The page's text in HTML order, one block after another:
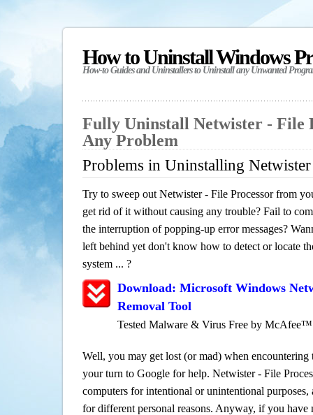
How to Uninstall Windows
How-to Guides and Uninstallers to Uninstall any Unwanted
Fully Uninstall Netwister - File
Any Problem
Problems in Uninstalling
Try to sweep out Netwister - File Processor from
get rid of it without causing any trouble? Fail to
the interruption of popping-up error messages?
left behind yet don't know how to detect or locate
system ... ?
Download: Microsoft Windows
Removal Tool
Tested Malware & Virus Free by McAfee™
Well, you may get lost (or mad) when encountering
your turn to Google for help. Netwister - File
computers for intentional or unintentional purposes,
for different personal reasons. Anyway, if you have